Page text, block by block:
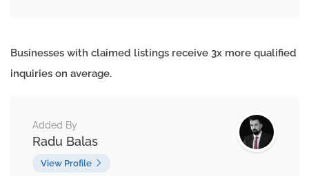
Businesses with claimed listings receive 3x more qualified
inquiries on average.
Added By
Radu Balas
View Profile